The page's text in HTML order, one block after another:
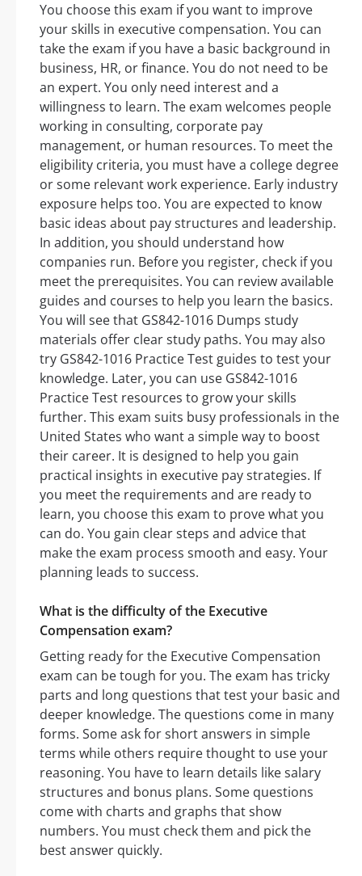
You choose this exam if you want to improve
your skills in executive compensation. You can
take the exam if you have a basic background in
business, HR, or finance. You do not need to be
an expert. You only need interest and a
willingness to learn. The exam welcomes people
working in consulting, corporate pay
management, or human resources. To meet the
eligibility criteria, you must have a college degree
or some relevant work experience. Early industry
exposure helps too. You are expected to know
basic ideas about pay structures and leadership.
In addition, you should understand how
companies run. Before you register, check if you
meet the prerequisites. You can review available
guides and courses to help you learn the basics.
You will see that GS842-1016 Dumps study
materials offer clear study paths. You may also
try GS842-1016 Practice Test guides to test your
knowledge. Later, you can use GS842-1016
Practice Test resources to grow your skills
further. This exam suits busy professionals in the
United States who want a simple way to boost
their career. It is designed to help you gain
practical insights in executive pay strategies. If
you meet the requirements and are ready to
learn, you choose this exam to prove what you
can do. You gain clear steps and advice that
make the exam process smooth and easy. Your
planning leads to success.
What is the difficulty of the Executive
Compensation exam?
Getting ready for the Executive Compensation
exam can be tough for you. The exam has tricky
parts and long questions that test your basic and
deeper knowledge. The questions come in many
forms. Some ask for short answers in simple
terms while others require thought to use your
reasoning. You have to learn details like salary
structures and bonus plans. Some questions
come with charts and graphs that show
numbers. You must check them and pick the
best answer quickly.